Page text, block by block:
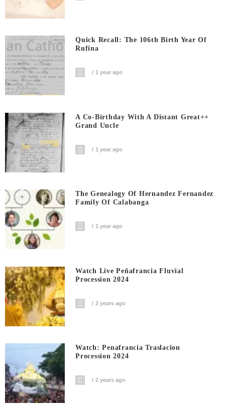
Quick Recall: The 106th Birth Year Of
Rufina
1 year ago
A Co-Birthday With A Distant Great++
Grand Uncle
1 year ago
The Genealogy Of Hernandez Fernandez
Family Of Calabanga
1 year ago
Watch Live Peñafrancia Fluvial
Procession 2024
2 years ago
Watch: Penafrancia Traslacion
Procession 2024
2 years ago